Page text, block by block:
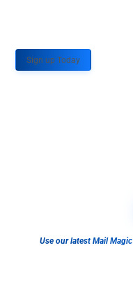
Sign up Today
Use our latest Mail